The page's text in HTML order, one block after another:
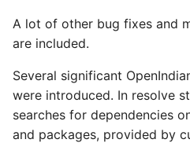
A lot of other bug fixes and
are included.
Several significant
were introduced. In resolve
searches for dependencies
and packages, provided by